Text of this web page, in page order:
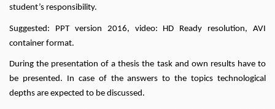
student’s responsibility.
Suggested: PPT version 2016, video: HD Ready resolution, AVI
container format.
During the presentation of a thesis the task and own results have to
be presented. In case of the answers to the topics technological
depths are expected to be discussed.